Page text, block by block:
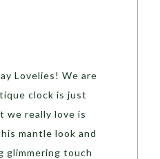
Lovelies! We are
clock is just
we really love is
mantle look and
glimmering touch